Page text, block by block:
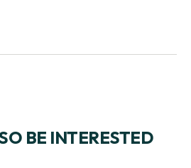
BE INTERESTED